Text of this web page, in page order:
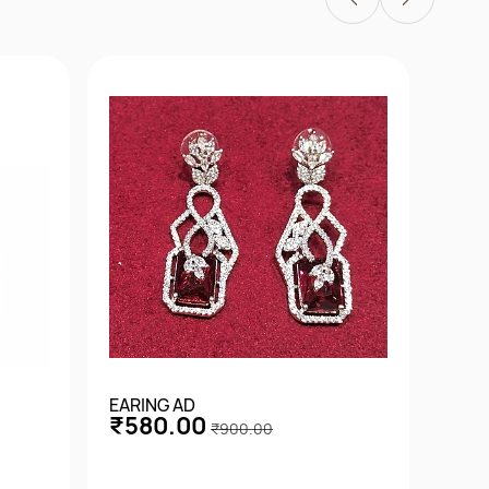
EARING AD
₹580.00 ₹900.00